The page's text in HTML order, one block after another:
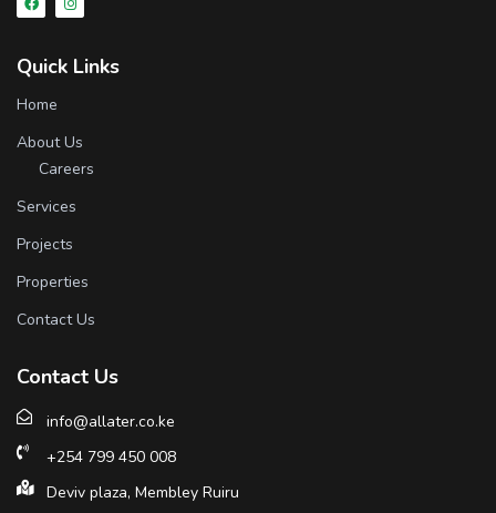
Quick Links
Home
About Us
Careers
Services
Projects
Properties
Contact Us
Contact Us
info@allater.co.ke
+254 799 450 008
Deviv plaza, Membley Ruiru